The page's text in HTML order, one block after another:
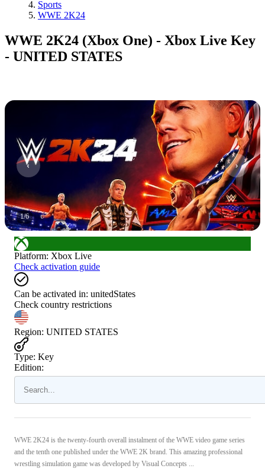
Sports
WWE 2K24
WWE 2K24 (Xbox One) - Xbox Live Key
- UNITED STATES
1/6
Platform: Xbox Live
Check activation guide
Can be activated in: unitedStates
Check country restrictions
Region: UNITED STATES
Type: Key
Edition:
WWE 2K24 is the twenty-fourth overall instalment of the WWE video game series
and the tenth one published under the WWE 2K brand. This amazing professional
wrestling simulation game was developed by Visual Concepts ...